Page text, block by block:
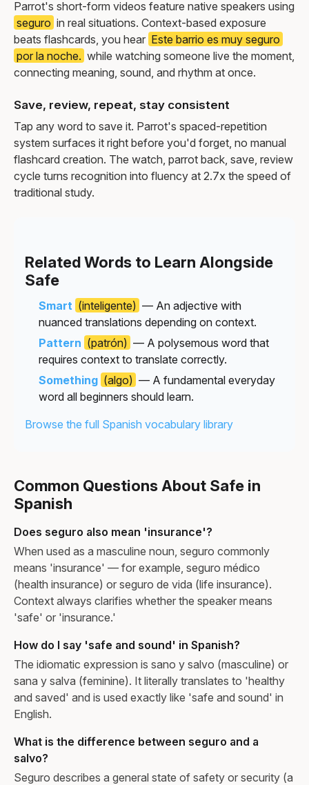
Parrot's short-form videos feature native speakers using
seguro in real situations. Context-based exposure
beats flashcards, you hear Este barrio es muy seguro
por la noche. while watching someone live the moment,
connecting meaning, sound, and rhythm at once.
Save, review, repeat, stay consistent
Tap any word to save it. Parrot's spaced-repetition
system surfaces it right before you'd forget, no manual
flashcard creation. The watch, parrot back, save, review
cycle turns recognition into fluency at 2.7x the speed of
traditional study.
Related Words to Learn Alongside
Safe
Smart (inteligente) — An adjective with
nuanced translations depending on context.
Pattern (patrón) — A polysemous word that
requires context to translate correctly.
Something (algo) — A fundamental everyday
word all beginners should learn.
Browse the full Spanish vocabulary library
Common Questions About Safe in
Spanish
Does seguro also mean 'insurance'?
When used as a masculine noun, seguro commonly
means 'insurance' — for example, seguro médico
(health insurance) or seguro de vida (life insurance).
Context always clarifies whether the speaker means
'safe' or 'insurance.'
How do I say 'safe and sound' in Spanish?
The idiomatic expression is sano y salvo (masculine) or
sana y salva (feminine). It literally translates to 'healthy
and saved' and is used exactly like 'safe and sound' in
English.
What is the difference between seguro and a
salvo?
Seguro describes a general state of safety or security (a